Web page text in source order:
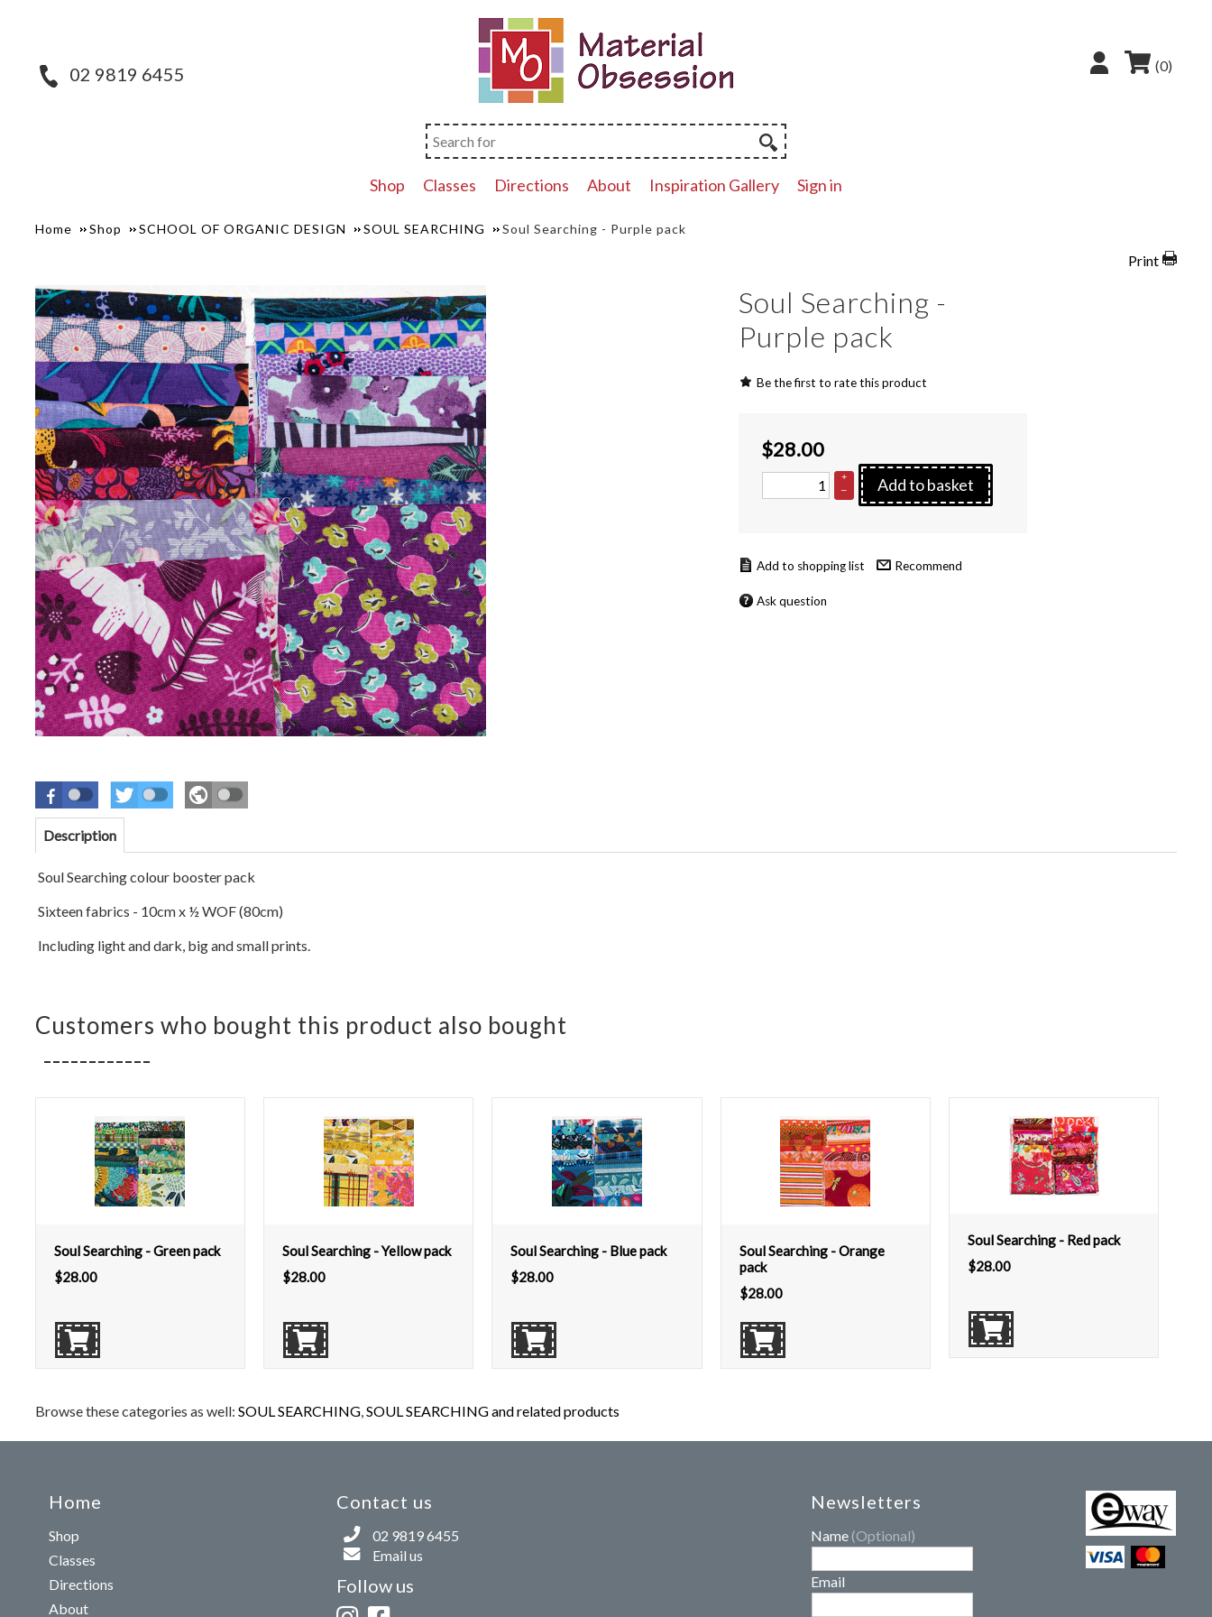
(0)
02 9819 6455
Shop Classes Directions About Inspiration Gallery Sign in
Home Shop SCHOOL OF ORGANIC DESIGN SOUL SEARCHING Soul Searching - Purple pack
Print
Soul Searching -
Purple pack
Be the first to rate this product
$28.00
+
–
Add to basket
Recommend
Ask question
Description
Soul Searching colour booster pack
Sixteen fabrics - 10cm x ½ WOF (80cm)
Including light and dark, big and small prints.
Customers who bought this product also bought
Soul Searching - Green pack
$28.00
Soul Searching - Yellow pack
$28.00
Soul Searching - Blue pack
$28.00
Soul Searching - Orange
pack
$28.00
Soul Searching - Red pack
$28.00
Browse these categories as well: SOUL SEARCHING,SOUL SEARCHING and related products
Home
Shop
Classes
Directions
About
Contact us
02 9819 6455
Email us
Follow us
Newsletters
Name (Optional)
Email